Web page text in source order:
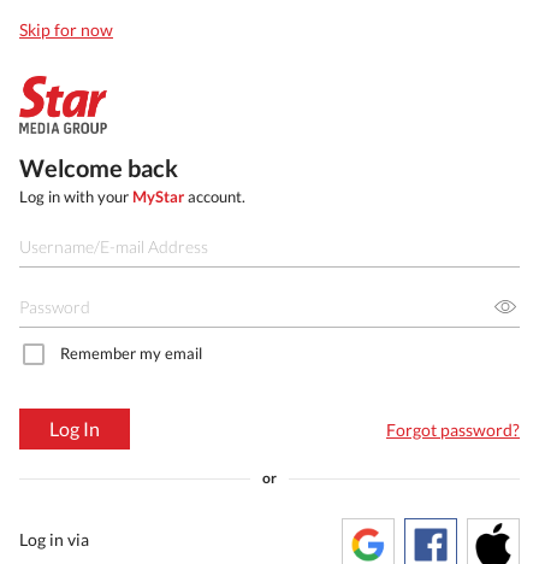
Skip for now
Welcome back
Log in with your MyStaraccount.
Remember my email
Log In Forgot password?
or
Log in via